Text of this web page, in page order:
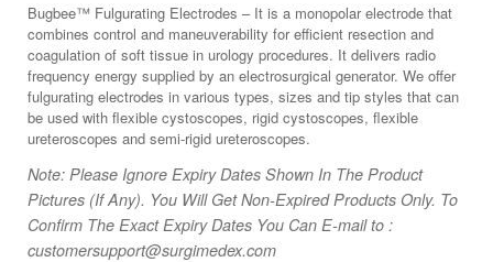
was:
$100.
is:
$44.
Bugbee™ Fulgurating Electrodes – It is a monopolar electrode that
combines control and maneuverability for efficient resection and
coagulation of soft tissue in urology procedures. It delivers radio
frequency energy supplied by an electrosurgical generator. We offer
fulgurating electrodes in various types, sizes and tip styles that can
be used with flexible cystoscopes, rigid cystoscopes, flexible
ureteroscopes and semi-rigid ureteroscopes.
Note: Please Ignore Expiry Dates Shown In The Product
Pictures (If Any). You Will Get Non-Expired Products Only. To
Confirm The Exact Expiry Dates You Can E-mail to :
customersupport@surgimedex.com